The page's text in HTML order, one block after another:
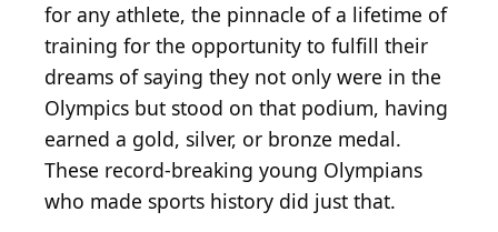
for any athlete, the pinnacle of a lifetime of
training for the opportunity to fulfill their
dreams of saying they not only were in the
Olympics but stood on that podium, having
earned a gold, silver, or bronze medal.
These record-breaking young Olympians
who made sports history did just that.